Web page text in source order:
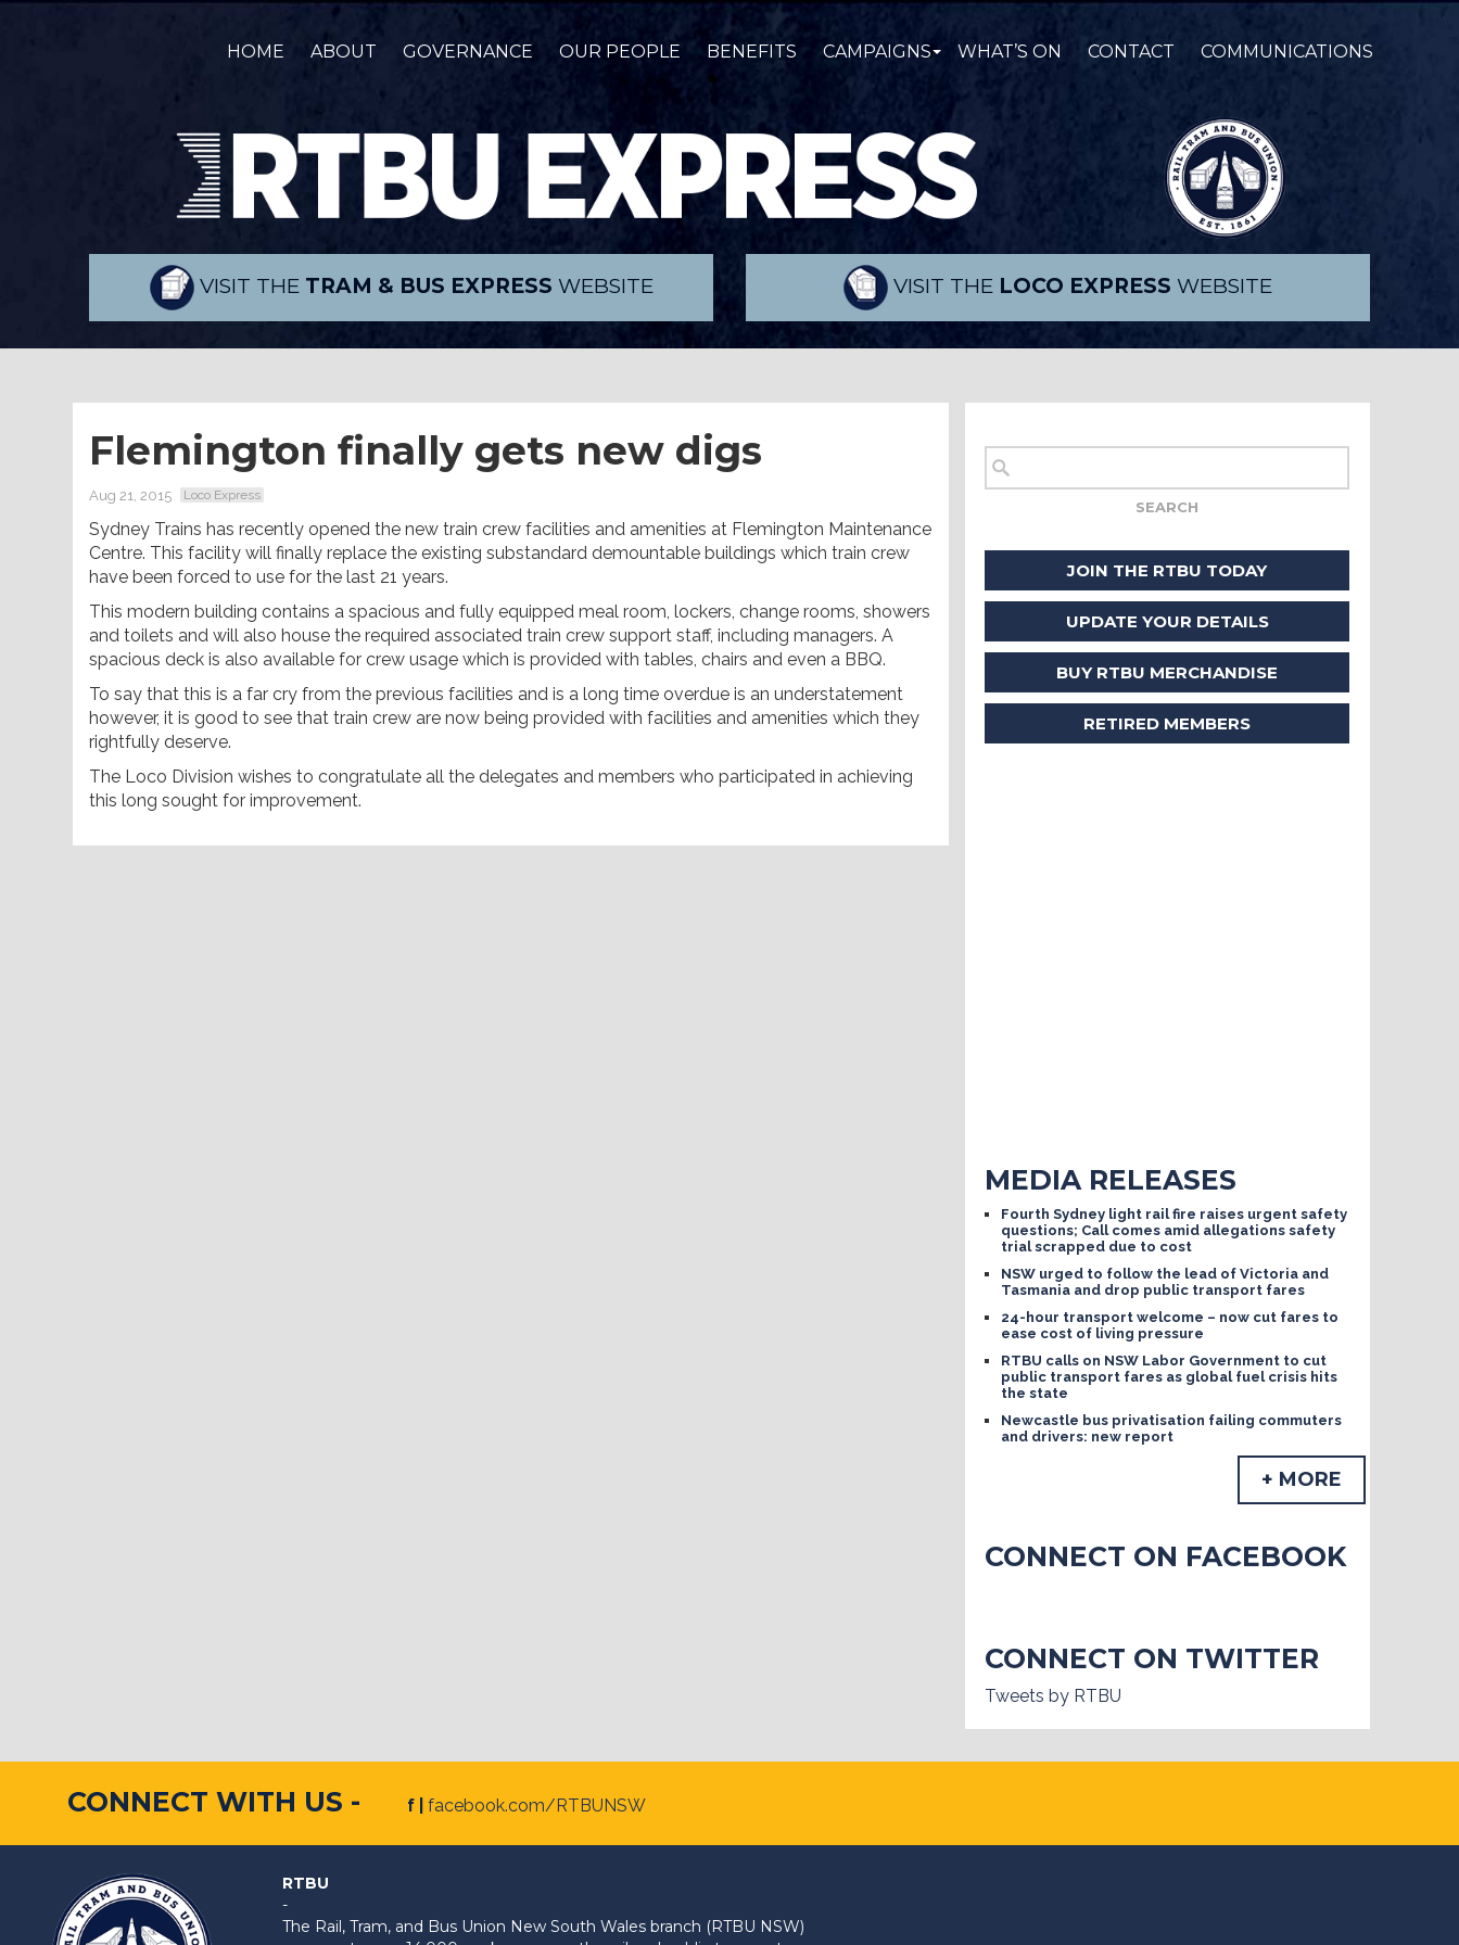
HOME ABOUT GOVERNANCE OUR PEOPLE BENEFITS CAMPAIGNS WHAT’S ON CONTACT COMMUNICATIONS
VISIT THE TRAM & BUS EXPRESS WEBSITE VISIT THE LOCO EXPRESS WEBSITE
Flemington finally gets new digs
Aug 21, 2015 Loco Express
Sydney Trains has recently opened the new train crew facilities and amenities at Flemington Maintenance
Centre. This facility will finally replace the existing substandard demountable buildings which train crew
have been forced to use for the last 21 years.
This modern building contains a spacious and fully equipped meal room, lockers, change rooms, showers
and toilets and will also house the required associated train crew support staff, including managers. A
spacious deck is also available for crew usage which is provided with tables, chairs and even a BBQ.
To say that this is a far cry from the previous facilities and is a long time overdue is an understatement
however, it is good to see that train crew are now being provided with facilities and amenities which they
rightfully deserve.
The Loco Division wishes to congratulate all the delegates and members who participated in achieving
this long sought for improvement.
JOIN THE RTBU TODAY
UPDATE YOUR DETAILS
BUY RTBU MERCHANDISE
RETIRED MEMBERS
MEDIA RELEASES
Fourth Sydney light rail fire raises urgent safety
questions; Call comes amid allegations safety
trial scrapped due to cost
NSW urged to follow the lead of Victoria and
Tasmania and drop public transport fares
24-hour transport welcome – now cut fares to
ease cost of living pressure
RTBU calls on NSW Labor Government to cut
public transport fares as global fuel crisis hits
the state
Newcastle bus privatisation failing commuters
and drivers: new report
+ MORE
CONNECT ON FACEBOOK
CONNECT ON TWITTER
Tweets by RTBU
CONNECT WITH US - f | facebook.com/RTBUNSW
RTBU
-
The Rail, Tram, and Bus Union New South Wales branch (RTBU NSW)